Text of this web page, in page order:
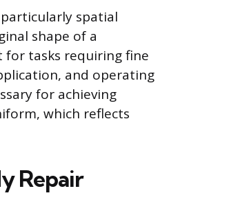
spatial
shape of a
tasks requiring fine
and operating
for achieving
which reflects
Repair